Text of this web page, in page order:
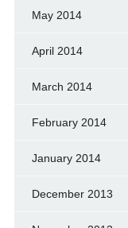
May 2014
April 2014
March 2014
February 2014
January 2014
December 2013